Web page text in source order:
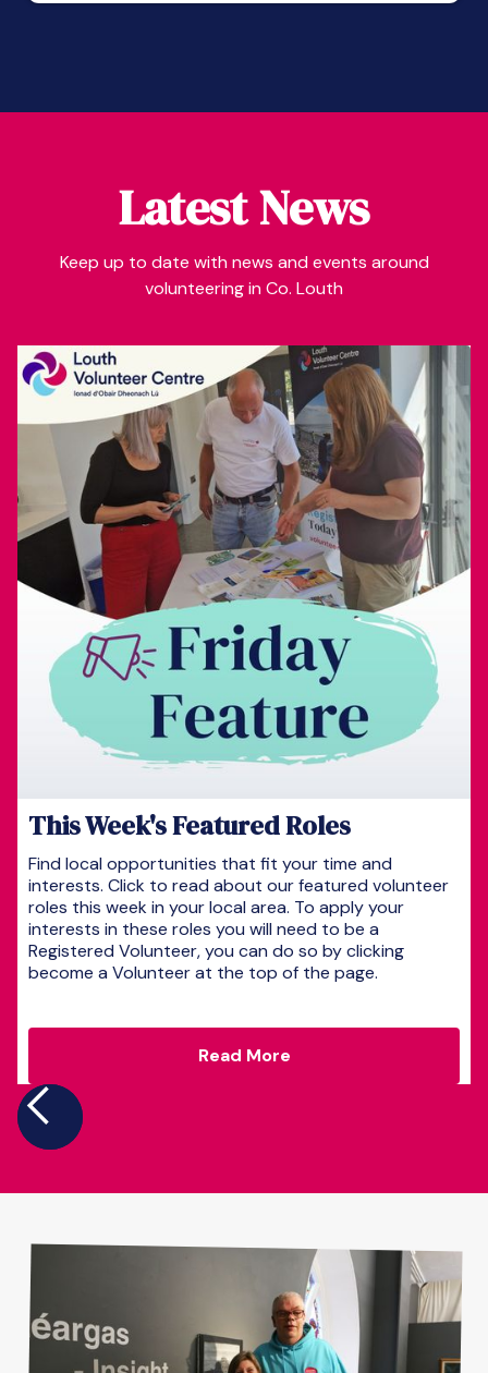
Latest News
Keep up to date with news and events around
volunteering in Co. Louth
This Week's Featured Roles
Find local opportunities that fit your time and
interests. Click to read about our featured volunteer
roles this week in your local area. To apply your
interests in these roles you will need to be a
Registered Volunteer, you can do so by clicking
become a Volunteer at the top of the page.
Read More